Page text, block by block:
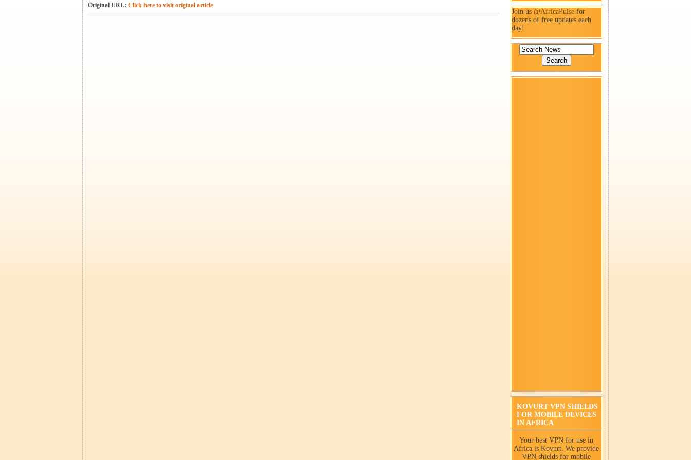
Original URL: Click here to visit original article
Join us @AfricaPulse for
dozens of free updates each
day!
KOVURT VPN SHIELDS
FOR MOBILE DEVICES
IN AFRICA
Your best VPN for use in
Africa is Kovurt. We provide
VPN shields for mobile